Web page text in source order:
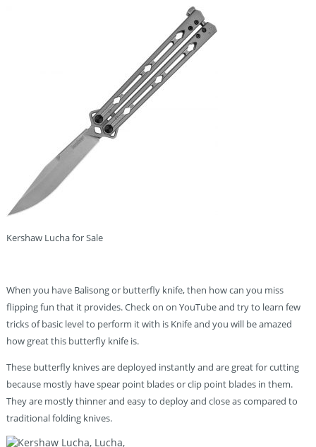
Kershaw Lucha for Sale
When you have Balisong or butterfly knife, then how can you miss
flipping fun that it provides. Check on on YouTube and try to learn few
tricks of basic level to perform it with is Knife and you will be amazed
how great this butterfly knife is.
These butterfly knives are deployed instantly and are great for cutting
because mostly have spear point blades or clip point blades in them.
They are mostly thinner and easy to deploy and close as compared to
traditional folding knives.